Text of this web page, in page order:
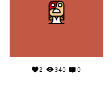
2 340 0